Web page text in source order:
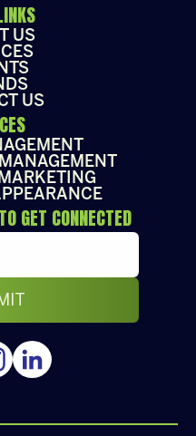
US
US
GET CONNECTED